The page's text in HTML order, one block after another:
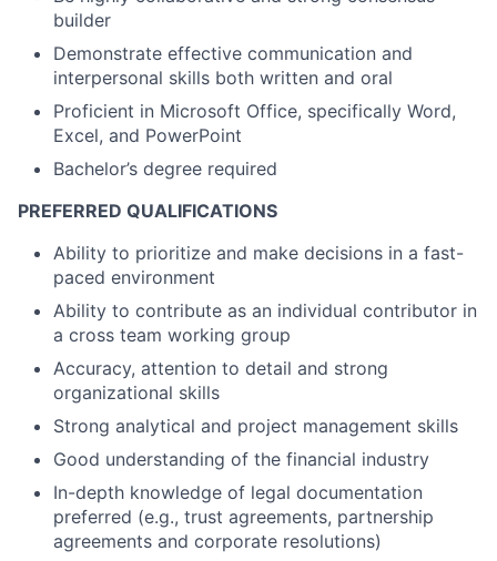
builder
Demonstrate effective communication and
interpersonal skills both written and oral
Proficient in Microsoft Office, specifically Word,
Excel, and PowerPoint
Bachelor’s degree required
PREFERRED QUALIFICATIONS
Ability to prioritize and make decisions in a fast-
paced environment
Ability to contribute as an individual contributor in
a cross team working group
Accuracy, attention to detail and strong
organizational skills
Strong analytical and project management skills
Good understanding of the financial industry
In-depth knowledge of legal documentation
preferred (e.g., trust agreements, partnership
agreements and corporate resolutions)